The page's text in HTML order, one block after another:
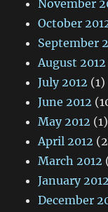
November
October
September
August 2012
July 2012 (1)
June 2012
May 2012 (1)
April 2012
March 2012
January 2012
December